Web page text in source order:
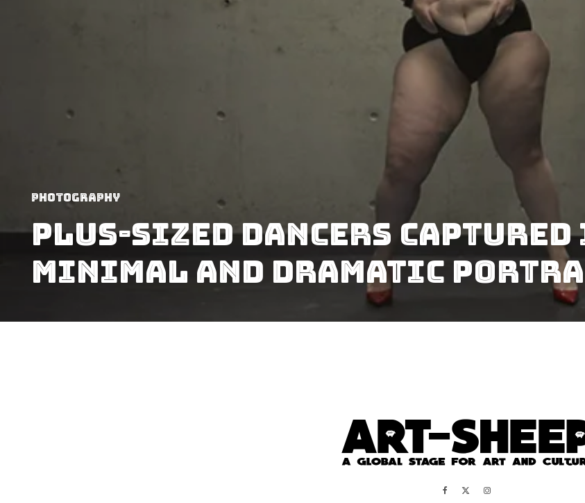
Photography
Plus-Sized Dancers Captured
Minimal And Dramatic